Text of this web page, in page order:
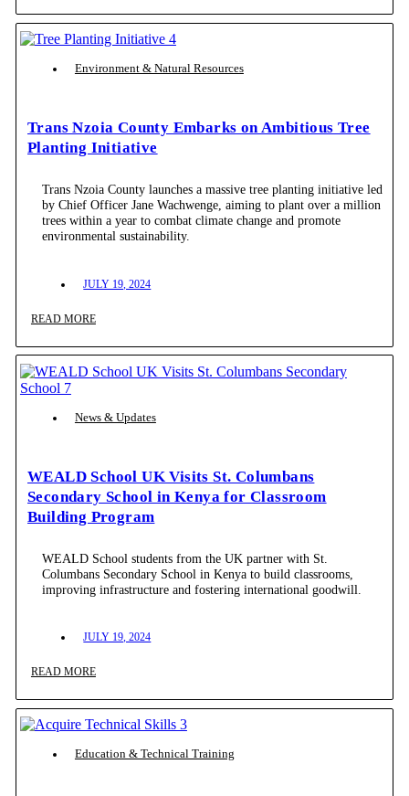
Environment & Natural Resources
Trans Nzoia County Embarks on Ambitious Tree
Planting Initiative
Trans Nzoia County launches a massive tree planting initiative led
by Chief Officer Jane Wachwenge, aiming to plant over a million
trees within a year to combat climate change and promote
environmental sustainability.
JULY 19, 2024
READ MORE
News & Updates
WEALD School UK Visits St. Columbans
Secondary School in Kenya for Classroom
Building Program
WEALD School students from the UK partner with St.
Columbans Secondary School in Kenya to build classrooms,
improving infrastructure and fostering international goodwill.
JULY 19, 2024
READ MORE
Education & Technical Training